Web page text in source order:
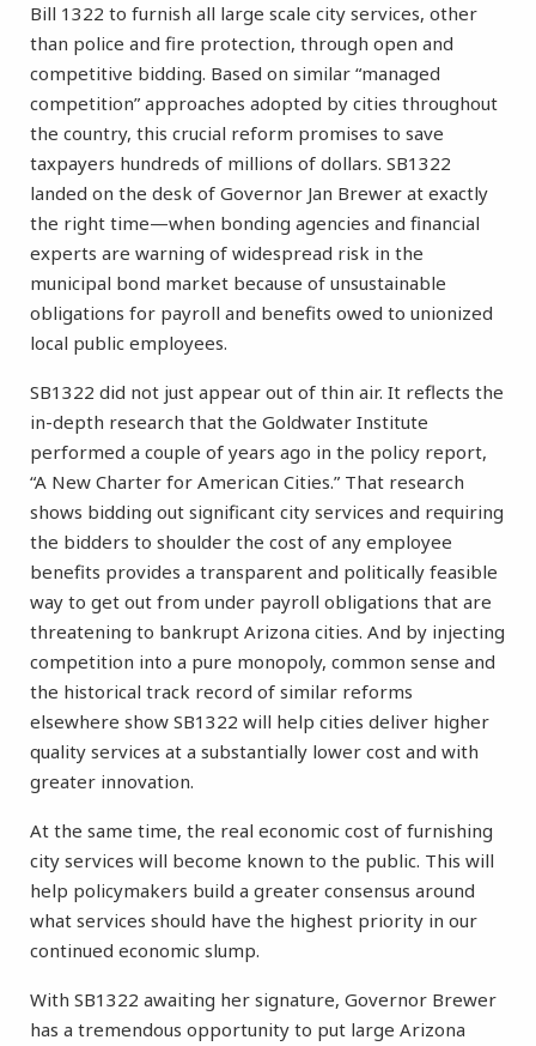
Bill 1322 to furnish all large scale city services, other
than police and fire protection, through open and
competitive bidding. Based on similar “managed
competition” approaches adopted by cities throughout
the country, this crucial reform promises to save
taxpayers hundreds of millions of dollars. SB1322
landed on the desk of Governor Jan Brewer at exactly
the right time—when bonding agencies and financial
experts are warning of widespread risk in the
municipal bond market because of unsustainable
obligations for payroll and benefits owed to unionized
local public employees.
SB1322 did not just appear out of thin air. It reflects the
in-depth research that the Goldwater Institute
performed a couple of years ago in the policy report,
“A New Charter for American Cities.” That research
shows bidding out significant city services and requiring
the bidders to shoulder the cost of any employee
benefits provides a transparent and politically feasible
way to get out from under payroll obligations that are
threatening to bankrupt Arizona cities. And by injecting
competition into a pure monopoly, common sense and
the historical track record of similar reforms
elsewhere show SB1322 will help cities deliver higher
quality services at a substantially lower cost and with
greater innovation.
At the same time, the real economic cost of furnishing
city services will become known to the public. This will
help policymakers build a greater consensus around
what services should have the highest priority in our
continued economic slump.
With SB1322 awaiting her signature, Governor Brewer
has a tremendous opportunity to put large Arizona